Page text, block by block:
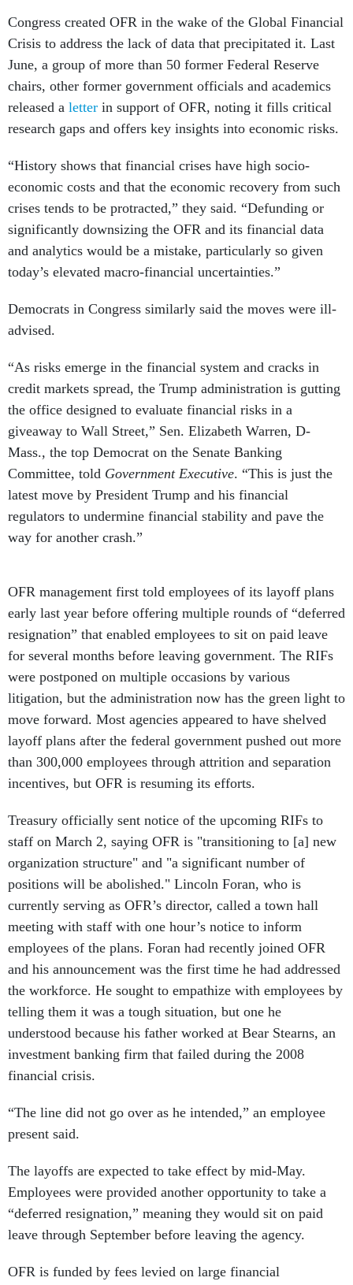
Congress created OFR in the wake of the Global Financial
Crisis to address the lack of data that precipitated it. Last
June, a group of more than 50 former Federal Reserve
chairs, other former government officials and academics
released a letter in support of OFR, noting it fills critical
research gaps and offers key insights into economic risks.
“History shows that financial crises have high socio-
economic costs and that the economic recovery from such
crises tends to be protracted,” they said. “Defunding or
significantly downsizing the OFR and its financial data
and analytics would be a mistake, particularly so given
today’s elevated macro-financial uncertainties.”
Democrats in Congress similarly said the moves were ill-
advised.
“As risks emerge in the financial system and cracks in
credit markets spread, the Trump administration is gutting
the office designed to evaluate financial risks in a
giveaway to Wall Street,” Sen. Elizabeth Warren, D-
Mass., the top Democrat on the Senate Banking
Committee, told Government Executive. “This is just the
latest move by President Trump and his financial
regulators to undermine financial stability and pave the
way for another crash.”
OFR management first told employees of its layoff plans
early last year before offering multiple rounds of “deferred
resignation” that enabled employees to sit on paid leave
for several months before leaving government. The RIFs
were postponed on multiple occasions by various
litigation, but the administration now has the green light to
move forward. Most agencies appeared to have shelved
layoff plans after the federal government pushed out more
than 300,000 employees through attrition and separation
incentives, but OFR is resuming its efforts.
Treasury officially sent notice of the upcoming RIFs to
staff on March 2, saying OFR is "transitioning to [a] new
organization structure" and "a significant number of
positions will be abolished." Lincoln Foran, who is
currently serving as OFR’s director, called a town hall
meeting with staff with one hour’s notice to inform
employees of the plans. Foran had recently joined OFR
and his announcement was the first time he had addressed
the workforce. He sought to empathize with employees by
telling them it was a tough situation, but one he
understood because his father worked at Bear Stearns, an
investment banking firm that failed during the 2008
financial crisis.
“The line did not go over as he intended,” an employee
present said.
The layoffs are expected to take effect by mid-May.
Employees were provided another opportunity to take a
“deferred resignation,” meaning they would sit on paid
leave through September before leaving the agency.
OFR is funded by fees levied on large financial